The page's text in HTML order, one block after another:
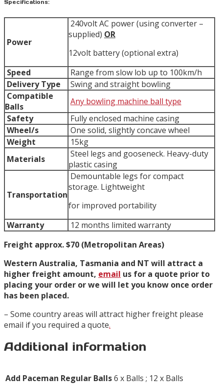
Specifications:
Power
240volt AC power (using converter –
supplied) OR
12volt battery (optional extra)
Speed
Range from slow lob up to 100km/h
Delivery Type
Swing and straight bowling
Compatible
Balls
Any bowling machine ball type
Safety
Fully enclosed machine casing
Wheel/s
One solid, slightly concave wheel
Weight
15kg
Materials
Steel legs and gooseneck. Heavy-duty
plastic casing
Transportation
Demountable legs for compact
storage. Lightweight
for improved portability
Warranty
12 months limited warranty
Freight approx. $70 (Metropolitan Areas)
Western Australia, Tasmania and NT will attract a
higher freight amount, email us for a quote prior to
placing your order or we will let you know once order
has been placed.
– Some country areas will attract higher freight please
email if you required a quote.
Additional information
Add Paceman Regular Balls6 x Balls ; 12 x Balls